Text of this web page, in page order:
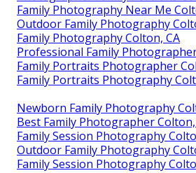
Family Photography Near Me
Outdoor Family Photography
Family Photography Colton, CA
Professional Family
Family Portraits Photographer
Family Portraits Photography
Newborn Family Photography
Best Family Photographer Colton,
Family Session Photography
Outdoor Family Photography
Family Session Photography